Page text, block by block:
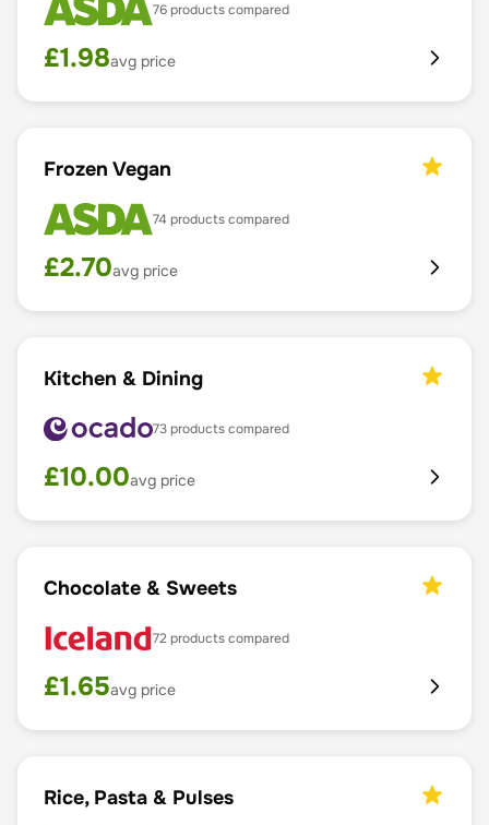
76products compared
£1.98avg price
Frozen Vegan
74 products compared
£2.70avg price
Kitchen & Dining
73products compared
£10.00avg price
Chocolate & Sweets
72products compared
£1.65avg price
Rice, Pasta & Pulses